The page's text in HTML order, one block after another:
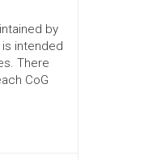
by
intended
There
CoG